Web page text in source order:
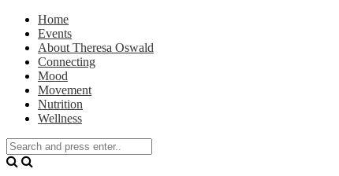
Home
Events
About Theresa Oswald
Connecting
Mood
Movement
Nutrition
Wellness